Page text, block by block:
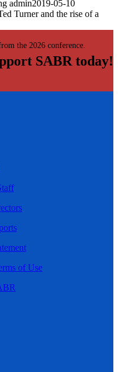
the 2026 conference.
admin2019-05-10
Turner and the rise of a
SABR today!
of Use